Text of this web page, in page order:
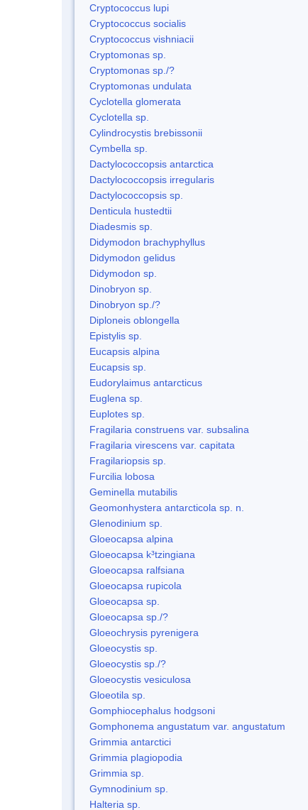
Cryptococcus lupi
Cryptococcus socialis
Cryptococcus vishniacii
Cryptomonas sp.
Cryptomonas sp./?
Cryptomonas undulata
Cyclotella glomerata
Cyclotella sp.
Cylindrocystis brebissonii
Cymbella sp.
Dactylococcopsis antarctica
Dactylococcopsis irregularis
Dactylococcopsis sp.
Denticula hustedtii
Diadesmis sp.
Didymodon brachyphyllus
Didymodon gelidus
Didymodon sp.
Dinobryon sp.
Dinobryon sp./?
Diploneis oblongella
Epistylis sp.
Eucapsis alpina
Eucapsis sp.
Eudorylaimus antarcticus
Euglena sp.
Euplotes sp.
Fragilaria construens var. subsalina
Fragilaria virescens var. capitata
Fragilariopsis sp.
Furcilia lobosa
Geminella mutabilis
Geomonhystera antarcticola sp. n.
Glenodinium sp.
Gloeocapsa alpina
Gloeocapsa k³tzingiana
Gloeocapsa ralfsiana
Gloeocapsa rupicola
Gloeocapsa sp.
Gloeocapsa sp./?
Gloeochrysis pyrenigera
Gloeocystis sp.
Gloeocystis sp./?
Gloeocystis vesiculosa
Gloeotila sp.
Gomphiocephalus hodgsoni
Gomphonema angustatum var. angustatum
Grimmia antarctici
Grimmia plagiopodia
Grimmia sp.
Gymnodinium sp.
Halteria sp.